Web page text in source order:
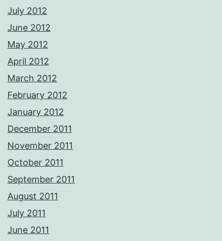
July 2012
June 2012
May 2012
April 2012
March 2012
February 2012
January 2012
December 2011
November 2011
October 2011
September 2011
August 2011
July 2011
June 2011